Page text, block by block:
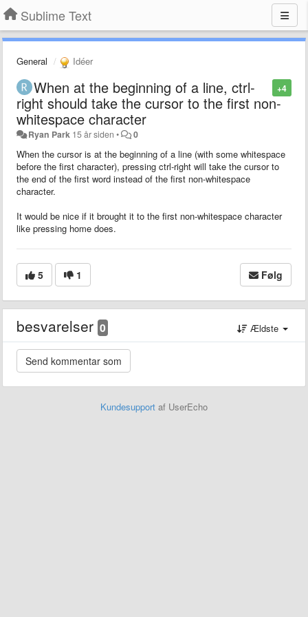
Sublime Text
General Idéer
+4
When at the beginning of a line, ctrl-
right should take the cursor to the first non-
whitespace character
Ryan Park 15 år siden • 0
When the cursor is at the beginning of a line (with some whitespace
before the first character), pressing ctrl-right will take the cursor to
the end of the first word instead of the first non-whitespace
character.
It would be nice if it brought it to the first non-whitespace character
like pressing home does.
5 1 Følg
besvarelser 0 Ældste
Kundesupport af UserEcho